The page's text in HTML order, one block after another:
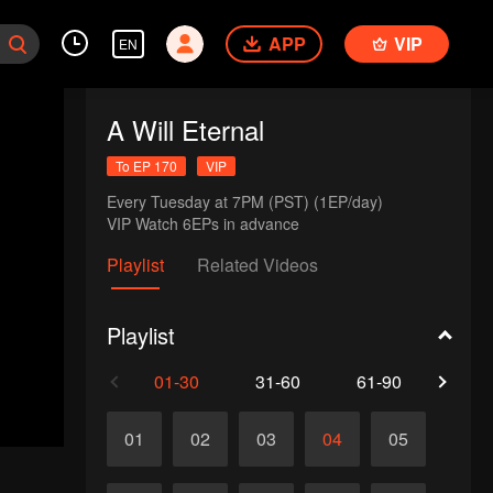
EN APP VIP
A Will Eternal
To EP 170 VIP
Every Tuesday at 7PM (PST) (1EP/day)
Playlist Related Videos
Playlist
01-30 31-60 61-90
01 02 03 04 05